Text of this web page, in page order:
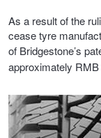
As a result of the
cease tyre
of Bridgestone’s
approximately
All Terrain &
Cheap &
Light Truck &
Batteries
JAX Roadside
Brakes
Pirelli - Buy 4
Bridgestone -
Michelin - Up